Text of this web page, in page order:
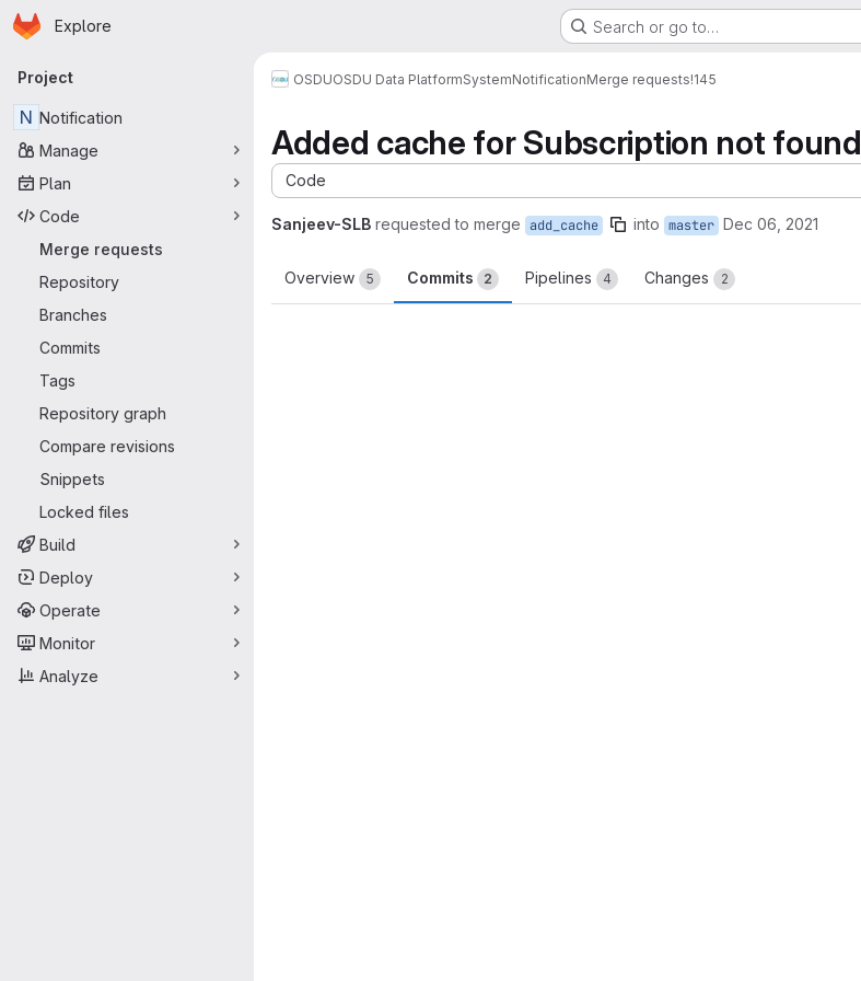
Skip to main content
Homepage
Explore Search or go to…
Primary navigation
Project
N Notification
Manage
Plan
Code
Merge requests
Repository
Branches
Commits
Tags
Repository graph
Compare revisions
Snippets
Locked files
Build
Deploy
Operate
Monitor
Analyze
OSDUOSDU Data PlatformSystemNotificationMerge requests!145
Added cache for Subscription not found
Code
Sanjeev-SLB requested to merge add_cache into master Dec 06, 2021
Overview 5 Commits 2 Pipelines 4 Changes 2